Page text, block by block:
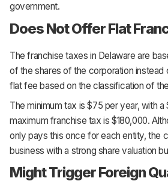
government.
Does Not Offer Flat
The franchise taxes in Delaware are
of the shares of the corporation
flat fee based on the classification of
The minimum tax is $75 per year, with
maximum franchise tax is $180,000.
only pays this once for each entity, the
business with a strong share valuation
Might Trigger Foreign